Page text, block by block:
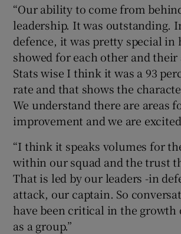
“Our ability to come from
leadership. It was outstanding.
defence, it was pretty special in
showed for each other and
Stats wise I think it was a 93
rate and that shows the
We understand there are areas
improvement and we are
“I think it speaks volumes for
within our squad and the trust
That is led by our leaders -in
attack, our captain. So
have been critical in the growth
as a group.”